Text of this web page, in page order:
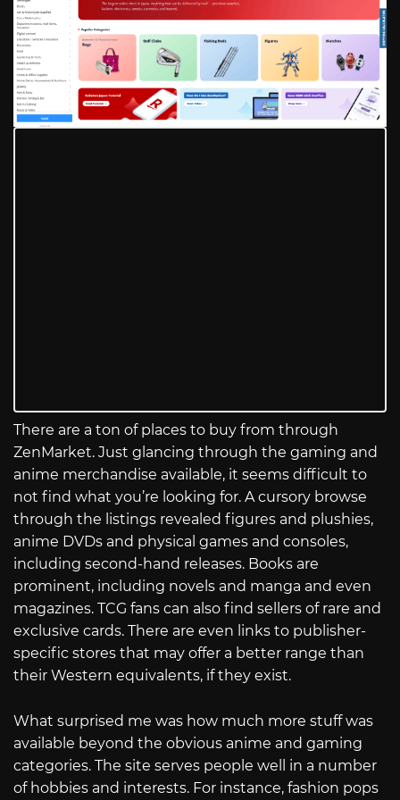
There are a ton of places to buy from through
ZenMarket. Just glancing through the gaming and
anime merchandise available, it seems difficult to
not find what you’re looking for. A cursory browse
through the listings revealed figures and plushies,
anime DVDs and physical games and consoles,
including second-hand releases. Books are
prominent, including novels and manga and even
magazines. TCG fans can also find sellers of rare and
exclusive cards. There are even links to publisher-
specific stores that may offer a better range than
their Western equivalents, if they exist.
What surprised me was how much more stuff was
available beyond the obvious anime and gaming
categories. The site serves people well in a number
of hobbies and interests. For instance, fashion pops